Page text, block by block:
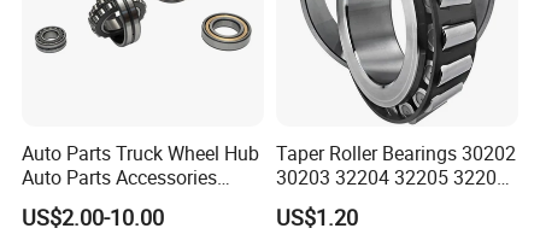
Auto Parts Truck Wheel Hub
Auto Parts Accessories
Angular Contact Ball
Bearing Tapered Roller
US$2.00-10.00
Taper Roller Bearings 30202
30203 32204 32205 32206
32218 32217
US$1.20